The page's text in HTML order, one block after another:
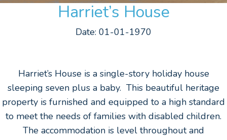
Harriet’s House
Date: 01-01-1970
Harriet’s House is a single-story holiday house
sleeping seven plus a baby. This beautiful heritage
property is furnished and equipped to a high standard
to meet the needs of families with disabled children.
The accommodation is level throughout and